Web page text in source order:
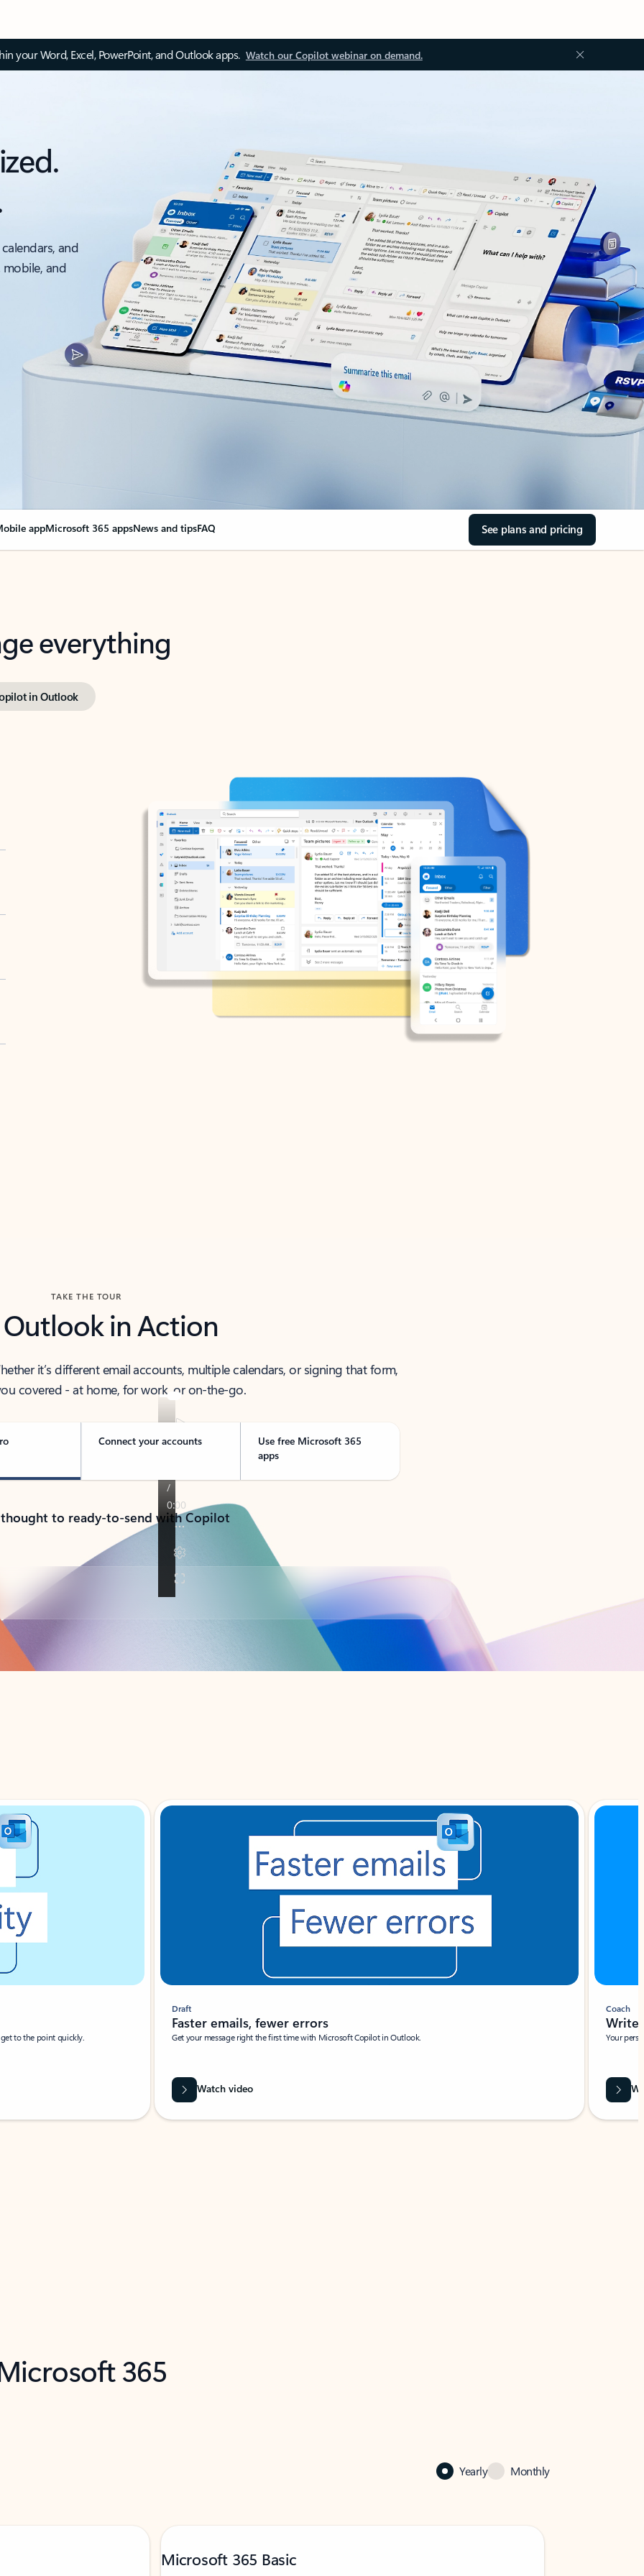
your Word, Excel, PowerPoint, and Outlook apps. Watch our Copilot webinar on demand.
and
and
appMicrosoft 365 appsNews and tipsFAQ See plans and pricing
everything
in Outlook
TAKE THE TOUR
Outlook in Action
it’s different email accounts, multiple calendars, or signing that form,
covered - at home, for work, or on-the-go.
Connect your accounts
Use free Microsoft 365
apps
to ready-to-send with Copilot
to the point quickly.
Draft
Faster emails, fewer errors
Get your message right the first time with Microsoft Copilot in Outlook.
Watch video
Coach
Write
Your
365
Yearly Monthly
Microsoft 365 Basic